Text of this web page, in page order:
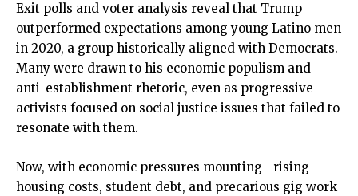
Exit polls and voter analysis reveal that Trump
outperformed expectations among young Latino men
in 2020, a group historically aligned with Democrats.
Many were drawn to his economic populism and
anti-establishment rhetoric, even as progressive
activists focused on social justice issues that failed to
resonate with them.
Now, with economic pressures mounting—rising
housing costs, student debt, and precarious gig work